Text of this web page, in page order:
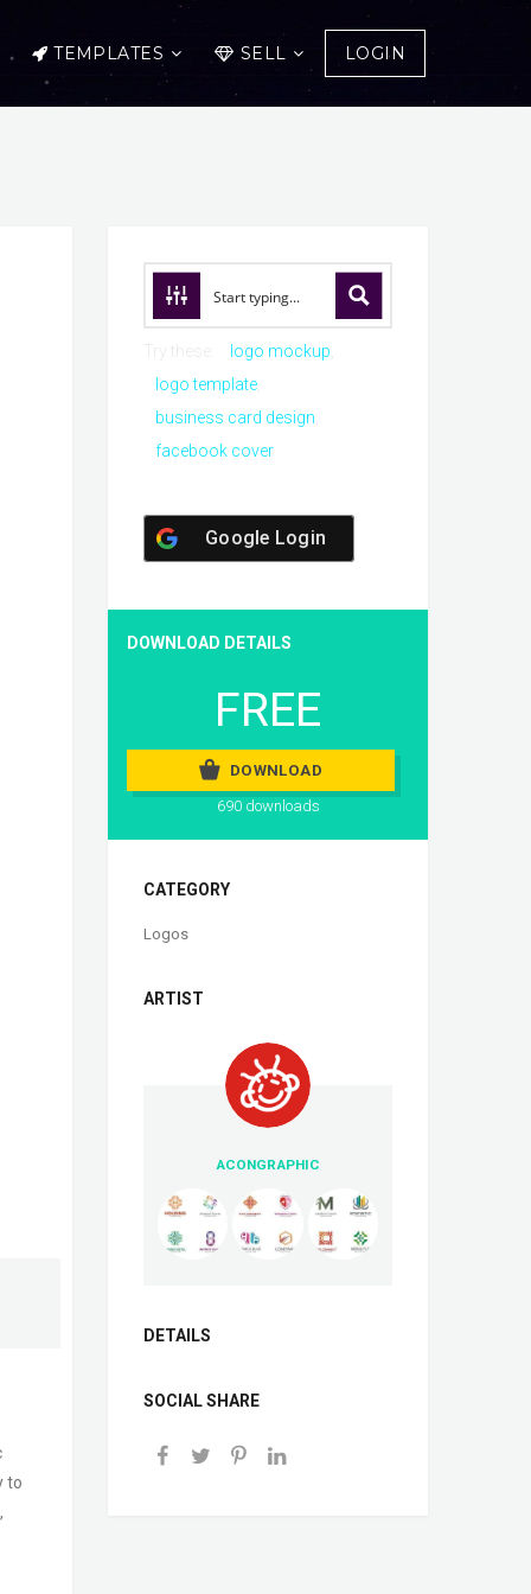
TEMPLATES SELL LOGIN
to
logo mockup
logo template
business card design
facebook cover
Google Login
DOWNLOAD DETAILS
FREE
DOWNLOAD
690 downloads
CATEGORY
Logos
ARTIST
ACONGRAPHIC
DETAILS
SOCIAL SHARE